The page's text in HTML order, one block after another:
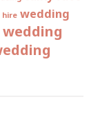
hire wedding
wedding